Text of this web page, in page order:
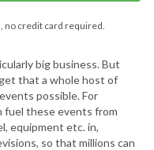
no credit card required.
big business. But
that a whole host of
possible. For
fuel these events from
equipment etc. in,
so that millions can